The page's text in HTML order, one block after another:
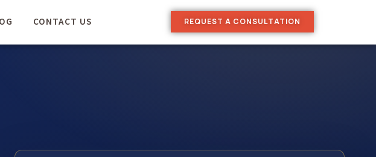
CONTACT US REQUEST A CONSULTATION